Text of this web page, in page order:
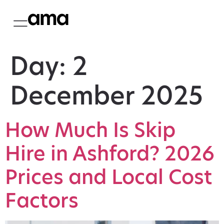
Day: 2
December 2025
How Much Is Skip
Hire in Ashford? 2026
Prices and Local Cost
Factors